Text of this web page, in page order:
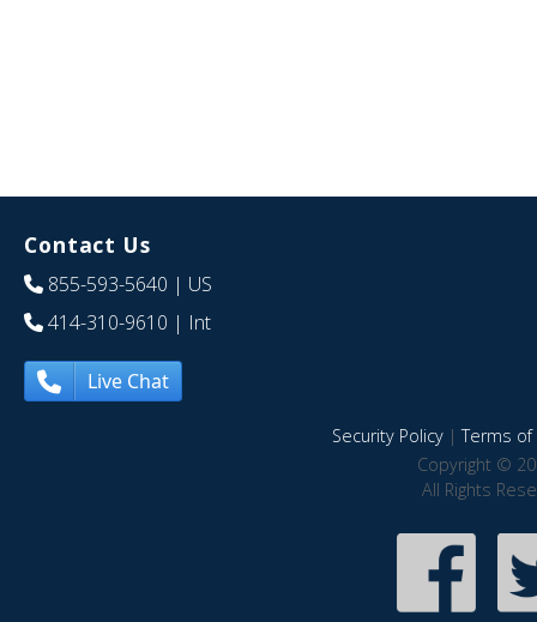
Contact Us
855-593-5640 | US
414-310-9610 | Int
Live Chat
Security Policy|Terms of
Copyright ©
All Rights